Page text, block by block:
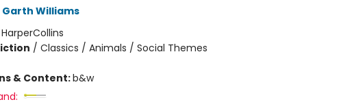
Garth Williams
HarperCollins
/ Classics / Animals / Social Themes
& Content:b&w